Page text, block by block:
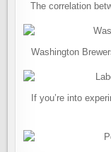
The correlation
Washington
If you’re into